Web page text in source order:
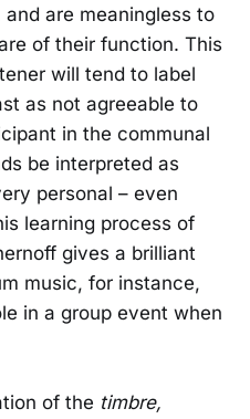
are meaningless to
of their function. This
will tend to label
as not agreeable to
in the communal
be interpreted as
personal – even
learning process of
gives a brilliant
music, for instance,
in a group event when
of the timbre,